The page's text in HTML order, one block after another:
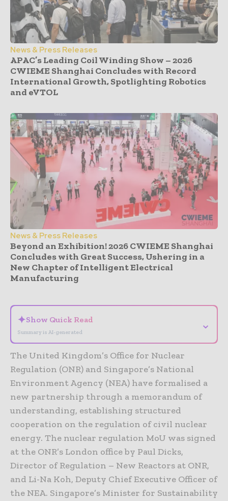
News & Press Releases
APAC’s Leading Coil Winding Show – 2026
CWIEME Shanghai Concludes with Record
International Growth, Spotlighting Robotics
and eVTOL
News & Press Releases
Beyond an Exhibition! 2026 CWIEME Shanghai
Concludes with Great Success, Ushering in a
New Chapter of Intelligent Electrical
Manufacturing
✦Show Quick Read
Summary is AI-generated
⌄
The United Kingdom’s Office for Nuclear
Regulation (ONR) and Singapore’s National
Environment Agency (NEA) have formalised a
new partnership through a memorandum of
understanding, establishing structured
cooperation on the regulation of civil nuclear
energy. The nuclear regulation MoU was signed
at the ONR’s London office by Paul Dicks,
Director of Regulation – New Reactors at ONR,
and Li-Na Koh, Deputy Chief Executive Officer of
the NEA. Singapore’s Minister for Sustainability